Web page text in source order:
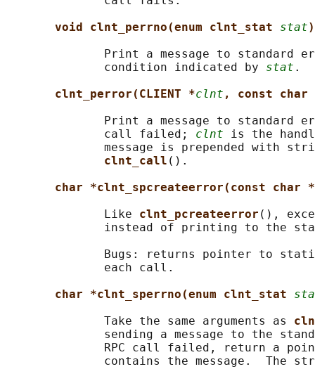
void clnt_perrno(enum clnt_stat stat
Print a message to standard
              condition indicated by
stat .
clnt_perror(CLIENT *clnt , const char
Print a message to standard
              call failed;
clnt is the
message is prepended with
clnt_call ().
char *clnt_spcreateerror(const char *
              Like
clnt_pcreateerror (),
instead of printing to the
Bugs: returns pointer to
              each call.
char *clnt_sperrno(enum clnt_stat
              Take the same arguments as
sending a message to the
RPC call failed, return a
contains the message.  The